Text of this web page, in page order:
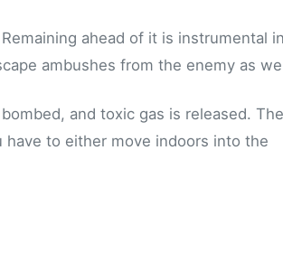
ahead of it is instrumental
ambushes from the enemy as
and toxic gas is released. The
to either move indoors into the